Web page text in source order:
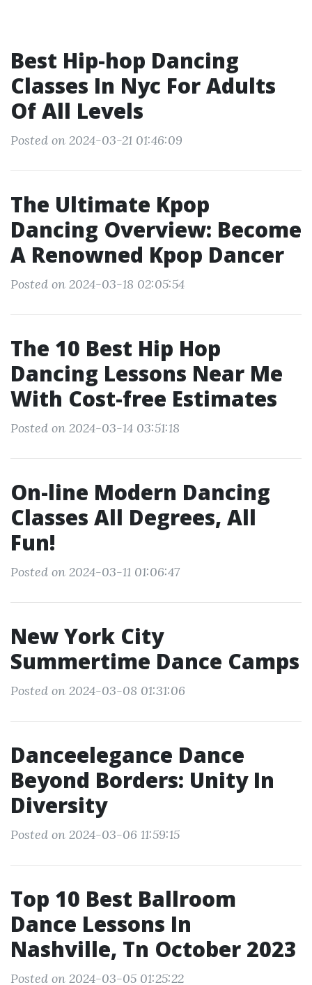
Best Hip-hop Dancing
Classes In Nyc For Adults
Of All Levels
Posted on 2024-03-21 01:46:09
The Ultimate Kpop
Dancing Overview: Become
A Renowned Kpop Dancer
Posted on 2024-03-18 02:05:54
The 10 Best Hip Hop
Dancing Lessons Near Me
With Cost-free Estimates
Posted on 2024-03-14 03:51:18
On-line Modern Dancing
Classes All Degrees, All
Fun!
Posted on 2024-03-11 01:06:47
New York City
Summertime Dance Camps
Posted on 2024-03-08 01:31:06
Danceelegance Dance
Beyond Borders: Unity In
Diversity
Posted on 2024-03-06 11:59:15
Top 10 Best Ballroom
Dance Lessons In
Nashville, Tn October 2023
Posted on 2024-03-05 01:25:22